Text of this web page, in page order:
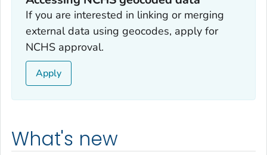
If you are interested in linking or merging
external data using geocodes, apply for
NCHS approval.
Apply
What's new